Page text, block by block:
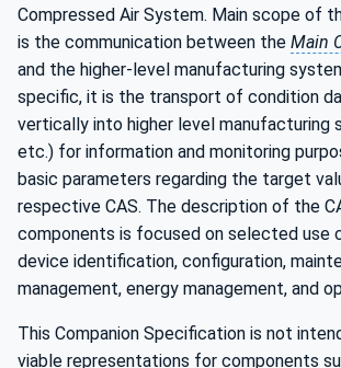
Compressed Air System. Main scope of
is the communication between the Main
and the higher-level manufacturing
specific, it is the transport of condition
vertically into higher level manufacturing
etc.) for information and monitoring
basic parameters regarding the target
respective CAS. The description of the
components is focused on selected use
device identification, configuration,
management, energy management, and
This Companion Specification is not
viable representations for components